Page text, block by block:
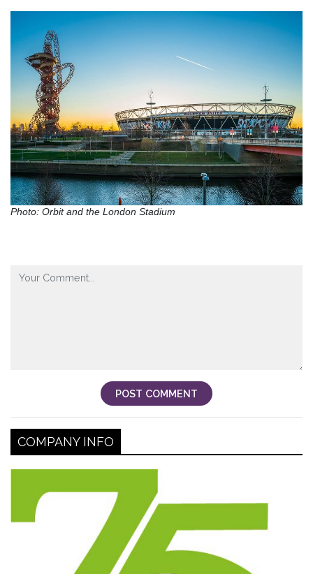
Photo: Orbit and the London Stadium
POST COMMENT
COMPANY INFO